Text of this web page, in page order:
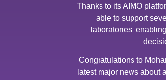
Thanks to its AIMO
able to support
laboratories,
Congratulations to
latest major news about